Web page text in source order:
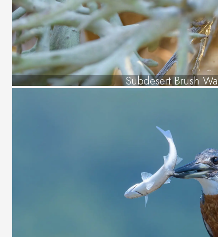
Subdesert Brush